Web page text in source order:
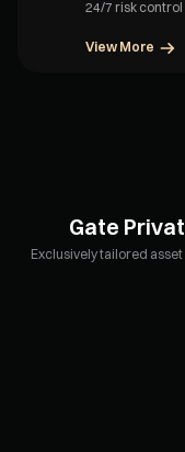
24/7 risk
View More
Gate
Exclusively tailored